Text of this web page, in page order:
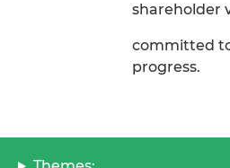
shareholder
committed
progress.